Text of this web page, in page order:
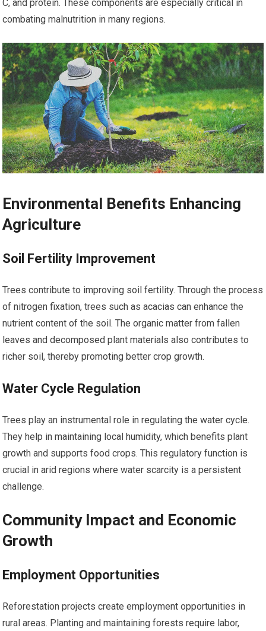
C, and protein. These components are especially critical in
combating malnutrition in many regions.
Environmental Benefits Enhancing
Agriculture
Soil Fertility Improvement
Trees contribute to improving soil fertility. Through the process
of nitrogen fixation, trees such as acacias can enhance the
nutrient content of the soil. The organic matter from fallen
leaves and decomposed plant materials also contributes to
richer soil, thereby promoting better crop growth.
Water Cycle Regulation
Trees play an instrumental role in regulating the water cycle.
They help in maintaining local humidity, which benefits plant
growth and supports food crops. This regulatory function is
crucial in arid regions where water scarcity is a persistent
challenge.
Community Impact and Economic
Growth
Employment Opportunities
Reforestation projects create employment opportunities in
rural areas. Planting and maintaining forests require labor,